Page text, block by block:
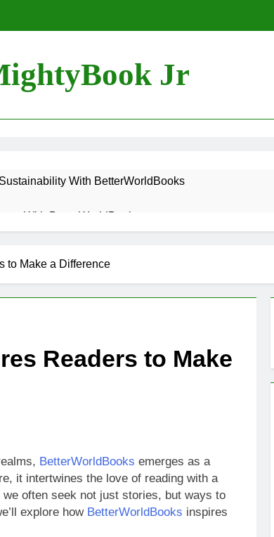
Jr
With BetterWorldBooks
With BetterWorldBooks
Literacy Through Innovation
a Favorite Among Educators
Transformed the Secondhand Book Market
to Make a Difference
Readers to Make
BetterWorldBooks emerges as a
it intertwines the love of reading with a
often seek not just stories, but ways to
explore how BetterWorldBooks inspires